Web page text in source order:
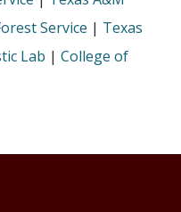
Service | Texas
Lab | College of